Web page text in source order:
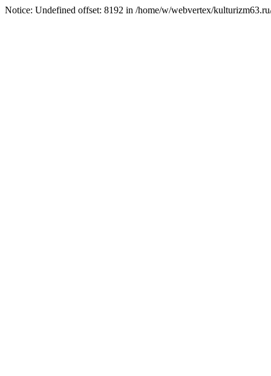
Notice: Undefined offset: 8192 in /home/w/webvertex/